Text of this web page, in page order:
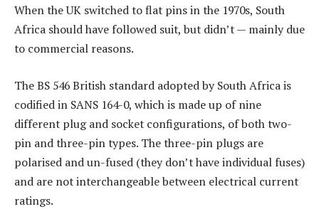
When the UK switched to flat pins in the 1970s, South
Africa should have followed suit, but didn’t — mainly due
to commercial reasons.
The BS 546 British standard adopted by South Africa is
codified in SANS 164-0, which is made up of nine
different plug and socket configurations, of both two-
pin and three-pin types. The three-pin plugs are
polarised and un-fused (they don’t have individual fuses)
and are not interchangeable between electrical current
ratings.